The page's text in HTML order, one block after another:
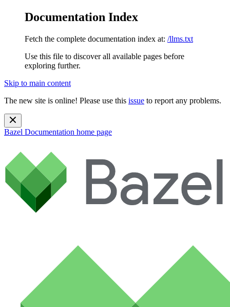
Documentation Index
Fetch the complete documentation index at: /llms.txt
Use this file to discover all available pages before
exploring further.
Skip to main content
The new site is online! Please use this issue to report any problems.
Bazel Documentation home page